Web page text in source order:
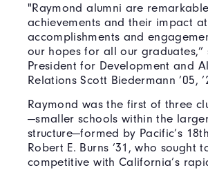
"Raymond alumni are
achievements and their impact
accomplishments and
our hopes for all our graduates,”
President for Development and
Relations Scott Biedermann ’05,
Raymond was the first of three
—smaller schools within the
structure—formed by Pacific’s
Robert E. Burns ’31, who sought
competitive with California’s